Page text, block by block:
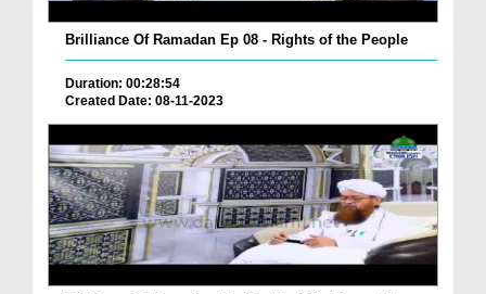
Brilliance Of Ramadan Ep 08 - Rights of the People
Duration: 00:28:54
Created Date: 08-11-2023